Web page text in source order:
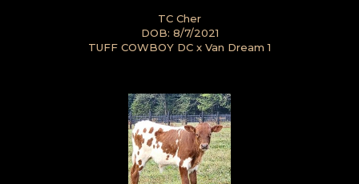
TC Cher
DOB: 8/7/2021
TUFF COWBOY DC x Van Dream 1